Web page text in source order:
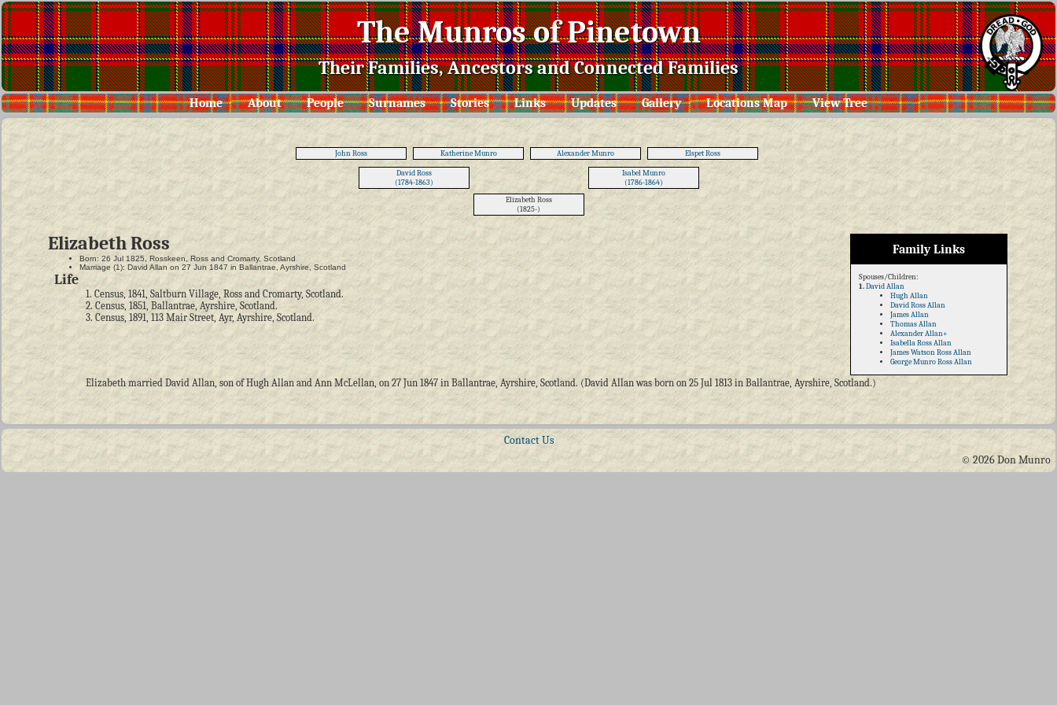
The Munros of Pinetown
Their Families, Ancestors and Connected Families
Home About People Surnames Stories Links Updates Gallery Locations Map View Tree
John Ross Katherine Munro Alexander Munro Elspet Ross
David Ross
(1784-1863)
Isabel Munro
(1786-1864)
Elizabeth Ross
(1825-)
Family Links
Spouses/Children:
1.David Allan
Hugh Allan
David Ross Allan
James Allan
Thomas Allan
Alexander Allan+
Isabella Ross Allan
James Watson Ross Allan
George Munro Ross Allan
Elizabeth Ross
Born: 26 Jul 1825, Rosskeen, Ross and Cromarty, Scotland
Marriage (1): David Allan on 27 Jun 1847 in Ballantrae, Ayrshire, Scotland
Life
1. Census, 1841, Saltburn Village, Ross and Cromarty, Scotland.
2. Census, 1851, Ballantrae, Ayrshire, Scotland.
3. Census, 1891, 113 Mair Street, Ayr, Ayrshire, Scotland.
Elizabeth married David Allan, son of Hugh Allan and Ann McLellan, on 27 Jun 1847 in Ballantrae, Ayrshire, Scotland. (David Allan was born on 25 Jul 1813 in Ballantrae, Ayrshire, Scotland.)
Contact Us
© 2026 Don Munro